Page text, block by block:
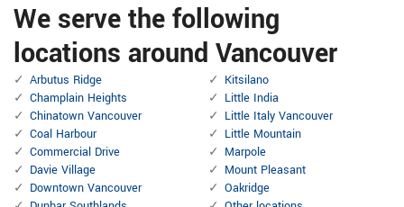
We serve the following
locations around Vancouver
Arbutus Ridge
Champlain Heights
Chinatown Vancouver
Coal Harbour
Commercial Drive
Davie Village
Downtown Vancouver
Kitsilano
Little India
Little Italy Vancouver
Little Mountain
Marpole
Mount Pleasant
Oakridge